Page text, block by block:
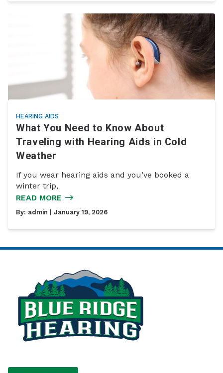
HEARING AIDS
What You Need to Know About
Traveling with Hearing Aids in Cold
Weather
If you wear hearing aids and you’ve booked a
winter trip,
READ MORE
By: admin | January 19, 2026